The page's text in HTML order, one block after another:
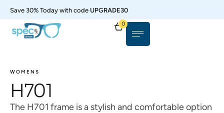
Save 30% Today with code UPGRADE30
0
WOMENS
H701
The H701 frame is a stylish and comfortable option